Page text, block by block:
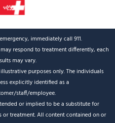
immediately call 911.
respond to treatment differently, each
may vary.
purposes only. The individuals
explicitly identified as a
staff/employee.
or implied to be a substitute for
treatment. All content contained on or